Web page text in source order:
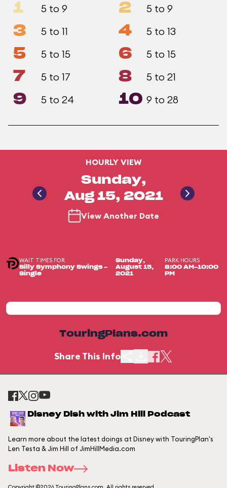
1 5 to 9 2 5 to 9
3 5 to 11 4 5 to 13
5 5 to 15 6 5 to 15
7 5 to 17 8 5 to 21
9 5 to 24 10 9 to 28
HOURLY VIEW
Sunday,
Aug 15, 2021
View Another Date
WAIT TIMES FOR
Silly Symphony Swings -
Single
Sunday,
August 15,
2021
PARK HOURS
8:00 AM-10:00
PM
TouringPlans.com
Share This Info
Disney Dish with Jim Hill Podcast
Learn more about the latest doings at Disney with TouringPlan's
Len Testa & Jim Hill of JimHillMedia.com
Listen Now